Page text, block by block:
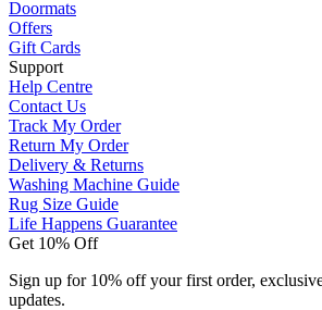
Doormats
Offers
Gift Cards
Support
Help Centre
Contact Us
Track My Order
Return My Order
Delivery & Returns
Washing Machine Guide
Rug Size Guide
Life Happens Guarantee
Get 10% Off
Sign up for 10% off your first order,
updates.